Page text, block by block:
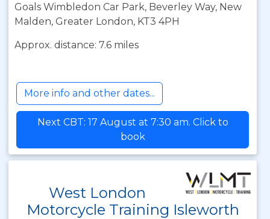
Goals Wimbledon Car Park, Beverley Way, New
Malden, Greater London, KT3 4PH
Approx. distance: 7.6 miles
More info and other dates...
Next CBT: 17 August at 7:30 am. Click to
book
West London
Motorcycle Training Isleworth